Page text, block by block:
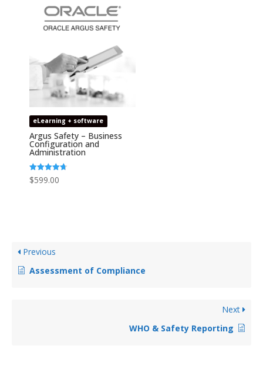
eLearning + software
Argus Safety – Business
Configuration and
Administration
Rated
4.67
$599.00
Previous
Assessment of Compliance
Next
WHO & Safety Reporting